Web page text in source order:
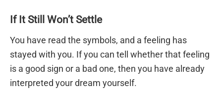
If It Still Won’t Settle
You have read the symbols, and a feeling has
stayed with you. If you can tell whether that feeling
is a good sign or a bad one, then you have already
interpreted your dream yourself.